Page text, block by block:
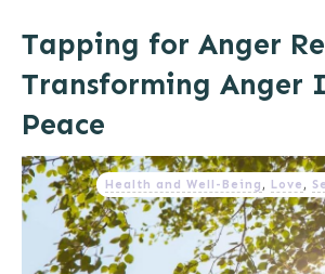
Tapping for Anger
Transforming Anger
Peace
Health and Well-Being , Love ,